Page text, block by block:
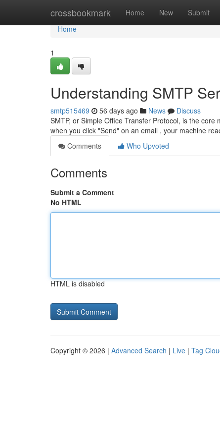
crossbookmark Home New Submit
Home
Home
1
Understanding SMTP
smtp515469 56 days ago News
Discuss
SMTP, or Simple Office Transfer Protocol, is the
when you click "Send" on an email , your machine
Comments
Who Upvoted
Comments
Submit a Comment
No HTML
HTML is disabled
Copyright © 2026 | Advanced Search | Live | Tag